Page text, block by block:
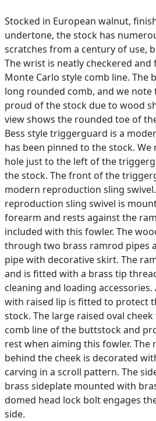
Stocked in European walnut,
undertone, the stock has
scratches from a century of use,
The wrist is neatly checkered
Monte Carlo style comb line. The
long rounded comb, and we
proud of the stock due to wood
view shows the rounded toe of
Bess style triggerguard is a
has been pinned to the stock.
hole just to the left of the
the stock. The front of the
modern reproduction sling
reproduction sling swivel is
forearm and rests against the
included with this fowler. The
through two brass ramrod pipes
pipe with decorative skirt. The
and is fitted with a brass tip
cleaning and loading accessories.
with raised lip is fitted to protect
stock. The large raised oval
comb line of the buttstock and
rest when aiming this fowler.
behind the cheek is decorated
carving in a scroll pattern. The
brass sideplate mounted with
domed head lock bolt engages
side.